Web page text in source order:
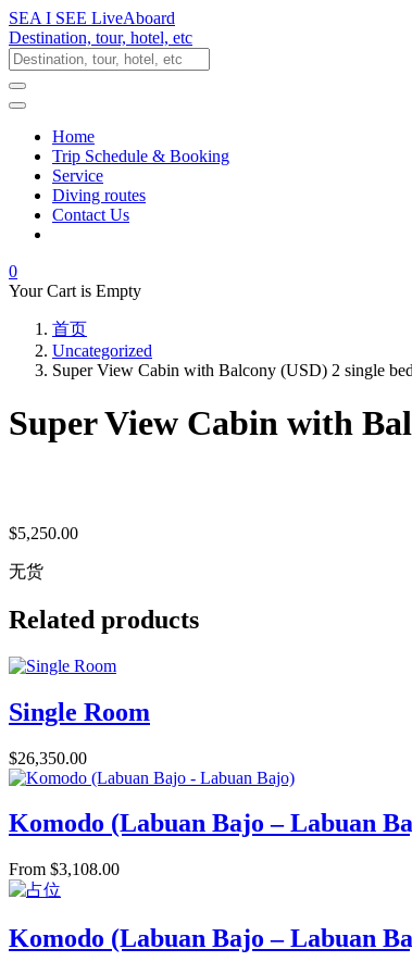
SEA I SEE LiveAboard
Destination, tour, hotel, etc
Home
Trip Schedule & Booking
Service
Diving routes
Contact Us
0
Your Cart is Empty
首页
Uncategorized
Super View Cabin with Balcony (USD) 2 single
Super View Cabin with
$5,250.00
无货
Related products
Single Room
$26,350.00
Komodo (Labuan Bajo – Labuan
From $3,108.00
Komodo (Labuan Bajo – Labuan